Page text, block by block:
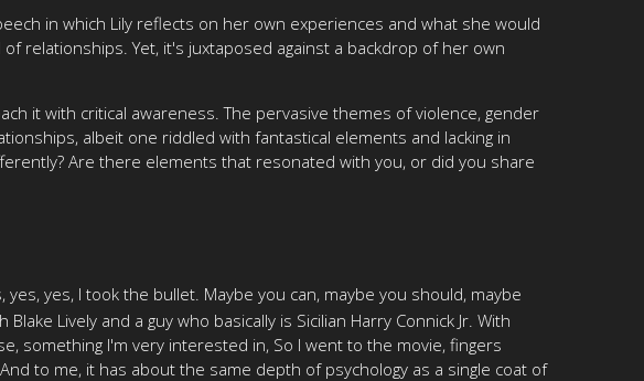
in which Lily reflects on her own experiences and what she would
relationships. Yet, it's juxtaposed against a backdrop of her own
it with critical awareness. The pervasive themes of violence, gender
albeit one riddled with fantastical elements and lacking in
Are there elements that resonated with you, or did you share
yes, I took the bullet. Maybe you can, maybe you should, maybe
Lively and a guy who basically is Sicilian Harry Connick Jr. With
something I'm very interested in, So I went to the movie, fingers
to me, it has about the same depth of psychology as a single coat of